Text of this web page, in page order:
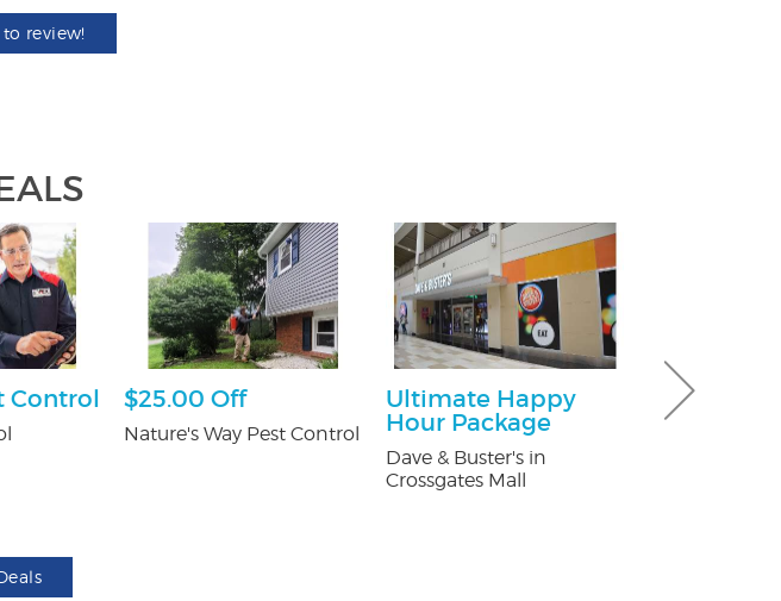
review!
Control $25.00 Off
Nature's Way Pest Control
Ultimate Happy
Hour Package
Dave & Buster's in
Crossgates Mall
30% off
Guard